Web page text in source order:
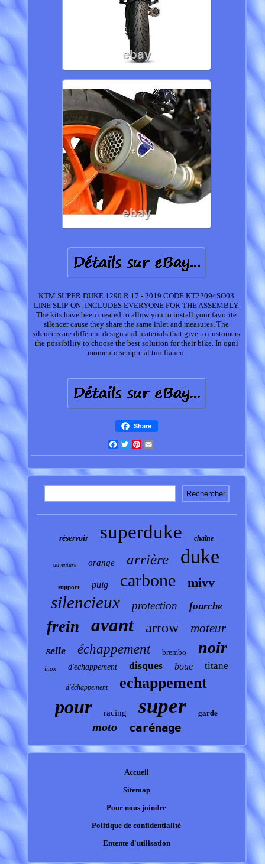
KTM SUPER DUKE 1290 R 17 - 2019 CODE KT22094SO03
LINE SLIP-ON. INCLUDES EVERYONE FOR THE ASSEMBLY.
The kits have been created to allow you to install your favorite
silencer cause they share the same inlet and measures. The
silencers are different design and materials that give to customers
the possibility to choose the best solution for their bike. In ogni
momento sempre al tuo fianco.
Share
Facebook
TwitterPinterest
réservoir superduke chaîne
adventure orange arrière duke
support puig carbone mivv
silencieux protection fourche
frein avant arrow moteur
selle échappement brembo noir
inox d'echappement disques boue titane
d'échappement echappement
pour racing super garde
moto carénage
Accueil
Sitemap
Pour nous joindre
Politique de confidentialité
Entente d'utilisation